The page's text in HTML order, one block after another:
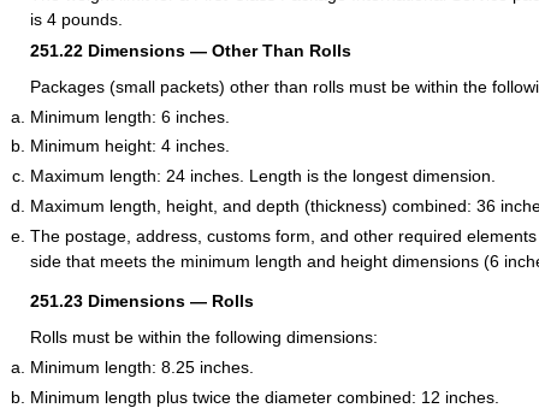
is 4 pounds.
251.22 Dimensions — Other Than Rolls
Packages (small packets) other than rolls must be within the
Minimum length: 6 inches.
Minimum height: 4 inches.
Maximum length: 24 inches. Length is the longest dimension.
Maximum length, height, and depth (thickness) combined: 36
The postage, address, customs form, and other required
side that meets the minimum length and height dimensions (6
251.23 Dimensions — Rolls
Rolls must be within the following dimensions:
Minimum length: 8.25 inches.
Minimum length plus twice the diameter combined: 12 inches.